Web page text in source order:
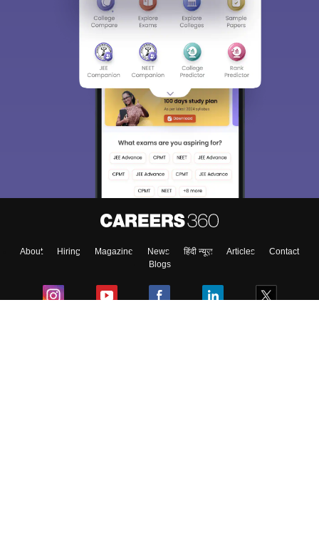
About Hiring Magazine News हिंदी न्यूज़ Articles
Contact
Blogs
Sign In/Sign Up
We endeavor to keep you informed and help you
access our resources on Exams, Study
Material, Counseling, Colleges etc.
Enter Mobile
Skip Sign In